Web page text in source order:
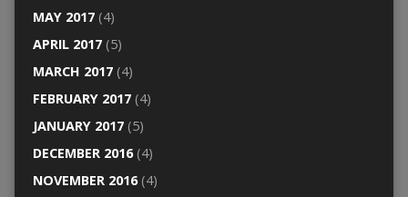
MAY 2017(4)
APRIL 2017(5)
MARCH 2017(4)
FEBRUARY 2017(4)
JANUARY 2017(5)
DECEMBER 2016(4)
NOVEMBER 2016(4)